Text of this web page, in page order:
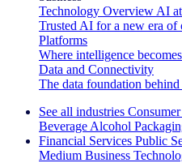
Technology Overview AI
Trusted AI for a new era of
Platforms
Where intelligence
Data and Connectivity
The data foundation
See all industries
Beverage Alcohol
Financial Services Public
Medium Business